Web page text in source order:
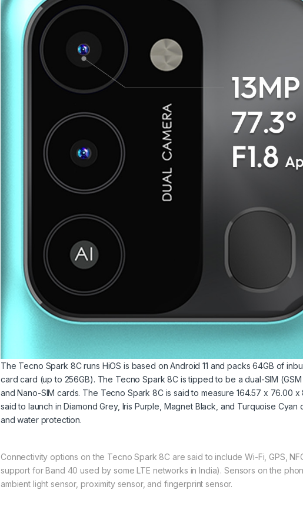
The Tecno Spark 8C runs HiOS is based on Android 11 and packs 64GB of
card card (up to 256GB). The Tecno Spark 8C is tipped to be a dual-SIM
and Nano-SIM cards. The Tecno Spark 8C is said to measure 164.57 x 76.00
said to launch in Diamond Grey, Iris Purple, Magnet Black, and Turquoise
and water protection.
Connectivity options on the Tecno Spark 8C are said to include Wi-Fi, GPS,
support for Band 40 used by some LTE networks in India). Sensors on the
ambient light sensor, proximity sensor, and fingerprint sensor.